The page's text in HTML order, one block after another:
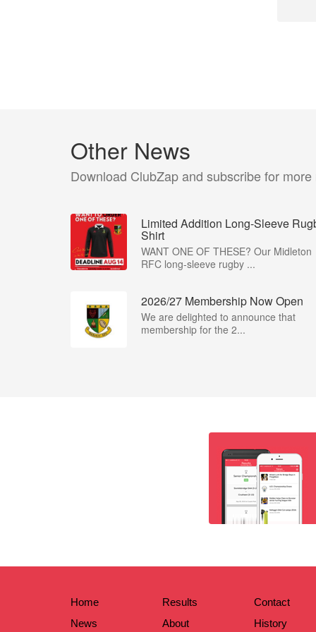
Other News
Download ClubZap and subscribe for more
Limited Addition Long-Sleeve
Shirt
WANT ONE OF THESE? Our Midleton
RFC long-sleeve rugby ...
2026/27 Membership Now Open
We are delighted to announce that
membership for the 2...
Home
News
Results
About
Contact
History